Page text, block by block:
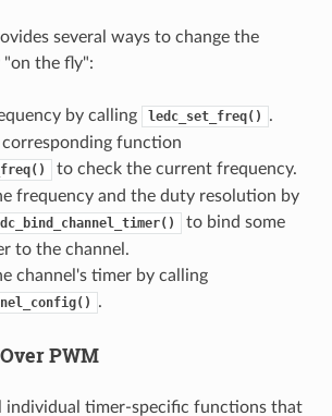
several ways to change the
"on the fly":
by calling ledc_set_freq()
.
corresponding function
to check the current frequency.
frequency and the duty resolution by
to bind some
to the channel.
channel's timer by calling
.
PWM
individual timer-specific functions that